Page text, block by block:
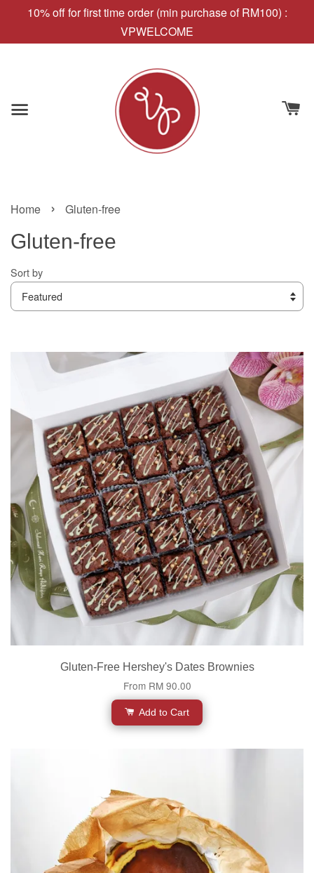
10% off for first time order (min purchase of RM100) :
VPWELCOME
Home › Gluten-free
Gluten-free
Sort by
Gluten-Free Hershey's Dates Brownies
From RM 90.00
Add to Cart